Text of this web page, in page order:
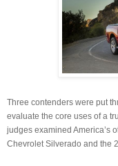
Three contenders were put
evaluate the core uses of a
judges examined America’s
Chevrolet Silverado and the